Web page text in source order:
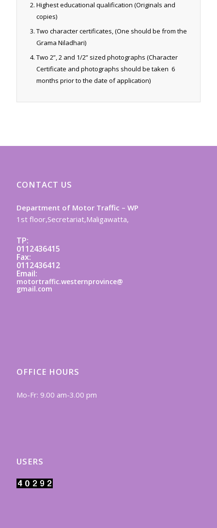
Highest educational qualification (Originals and
copies)
Two character certificates, (One should be from the
Grama Niladhari)
Two 2”, 2 and 1/2” sized photographs (Character
Certificate and photographs should be taken 6
months prior to the date of application)
CONTACT US
Department of Motor Traffic – WP
1st floor,Secretariat,Maligawatta,
TP:
0112436415
Fax:
0112436412
Email:
motortraffic.westernprovince@
gmail.com
OFFICE HOURS
Mo-Fr: 9.00 am-3.00 pm
USERS